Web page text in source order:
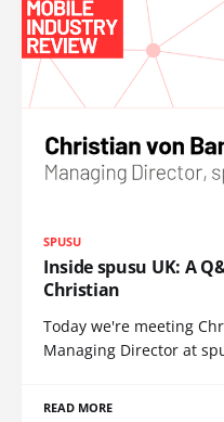
SPUSU
Inside spusu UK: A
Christian
Today we're meeting
Managing Director at
READ MORE